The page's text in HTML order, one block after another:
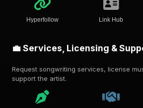
Hyperfollow Link Hub
💼 Services, Licensing &
Request songwriting services, license
support the artist.